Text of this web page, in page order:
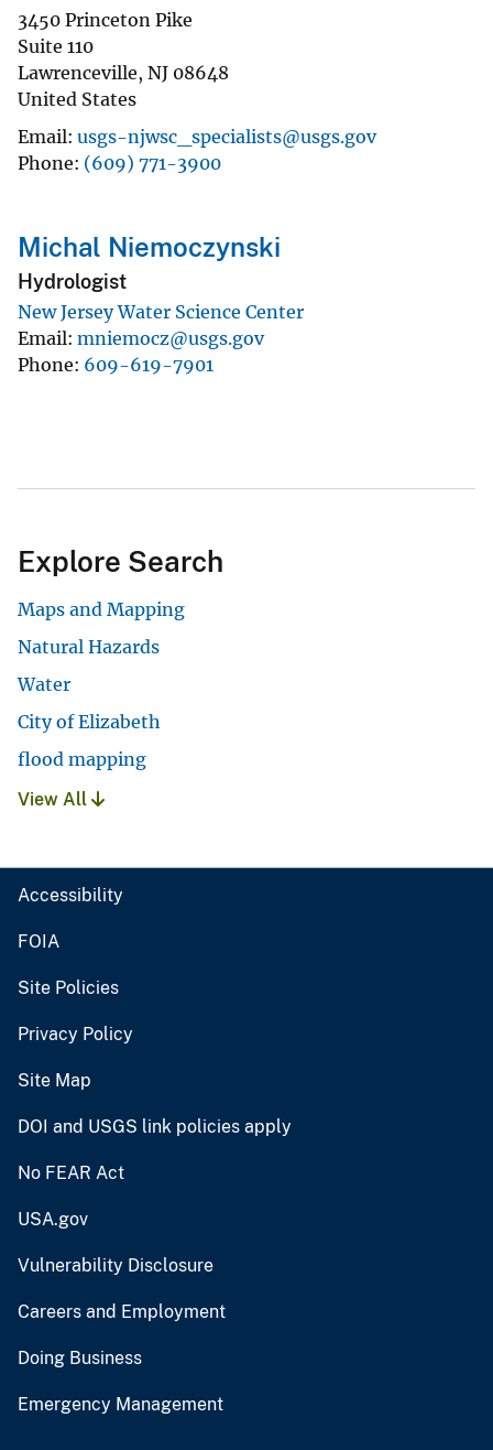
3450 Princeton Pike
Suite 110
Lawrenceville, NJ 08648
United States
Email usgs-njwsc_specialists@usgs.gov
Phone (609) 771-3900
Michal Niemoczynski
Hydrologist
New Jersey Water Science Center
Email mniemocz@usgs.gov
Phone 609-619-7901
Explore Search
Maps and Mapping
Natural Hazards
Water
City of Elizabeth
flood mapping
View All
Accessibility
FOIA
Site Policies
Privacy Policy
Site Map
DOI and USGS link policies apply
No FEAR Act
USA.gov
Vulnerability Disclosure
Careers and Employment
Doing Business
Emergency Management